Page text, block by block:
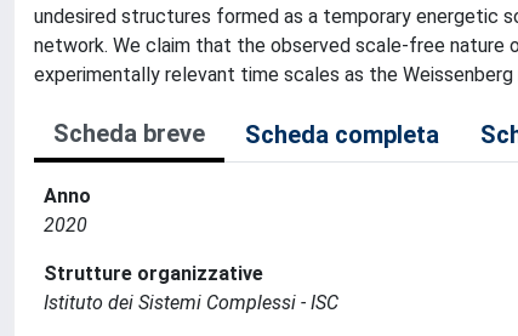
undesired structures formed as a temporary energetic
network. We claim that the observed scale-free
experimentally relevant time scales as the Weissenberg
Scheda breve Scheda completa
Anno
2020
Strutture organizzative
Istituto dei Sistemi Complessi - ISC